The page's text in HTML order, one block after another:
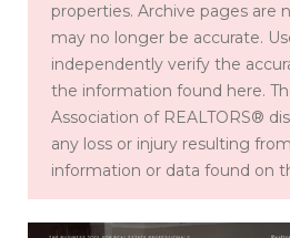
properties. Archive pages are
may no longer be accurate.
independently verify the
the information found here.
Association of REALTORS®
any loss or injury resulting
information or data found on